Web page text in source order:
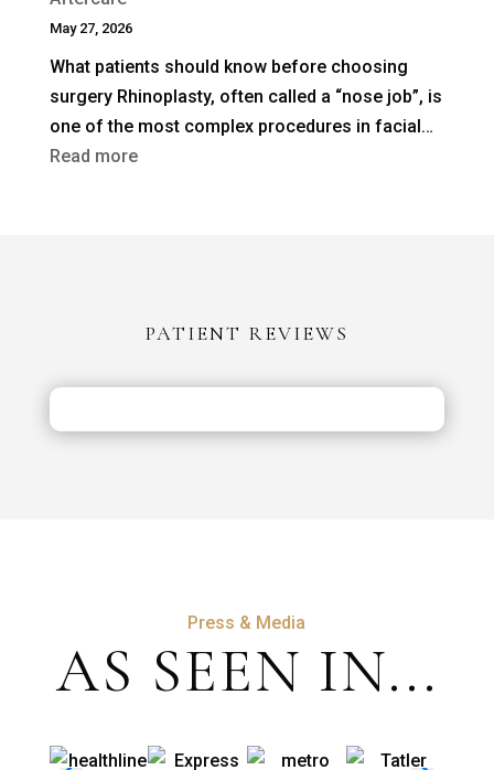
After
a
Previous
May 27, 2026
What patients should know before choosing
surgery Rhinoplasty, often called a “nose job”, is
one of the most complex procedures in facial…
Read more:
UK:
Safety
PATIENT REVIEWS
Press & Media
AS SEEN IN...